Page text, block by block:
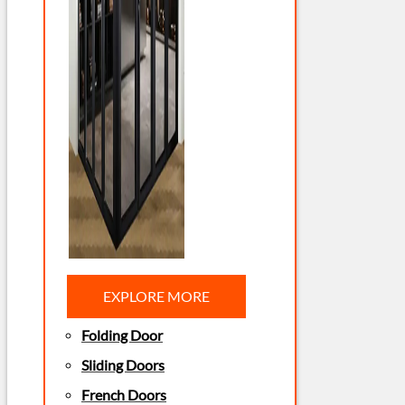
EXPLORE MORE
Folding Door
Sliding Doors
French Doors